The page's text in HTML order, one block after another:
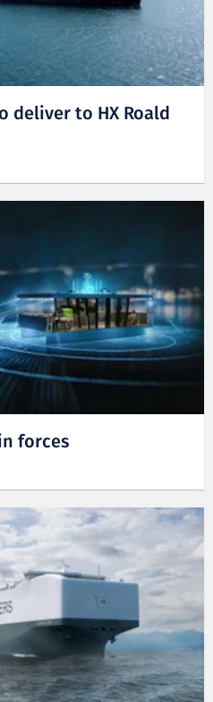
deliver to HX Roald
forces